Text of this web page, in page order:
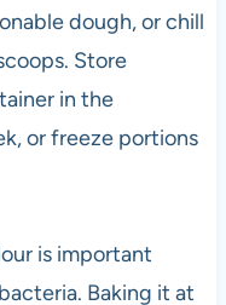
dough, or chill
Store
in the
or freeze portions
is important
Baking it at